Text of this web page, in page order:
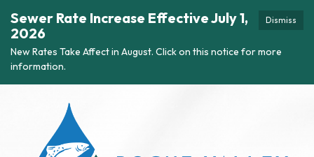
Dismiss
Sewer Rate Increase Effective July 1,
2026
New Rates Take Affect in August. Click on this notice for more
information.